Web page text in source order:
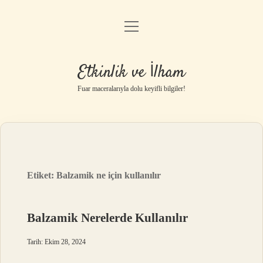
Anasayfa
Gizlilik Politikası
Yasal Uyarı
menüyü
Etkinlik ve İlham
Fuar maceralarıyla dolu keyifli bilgiler!
Etiket:Balzamik ne için kullanılır
Balzamik Nerelerde Kullanılır
Tarih: Ekim 28, 2024